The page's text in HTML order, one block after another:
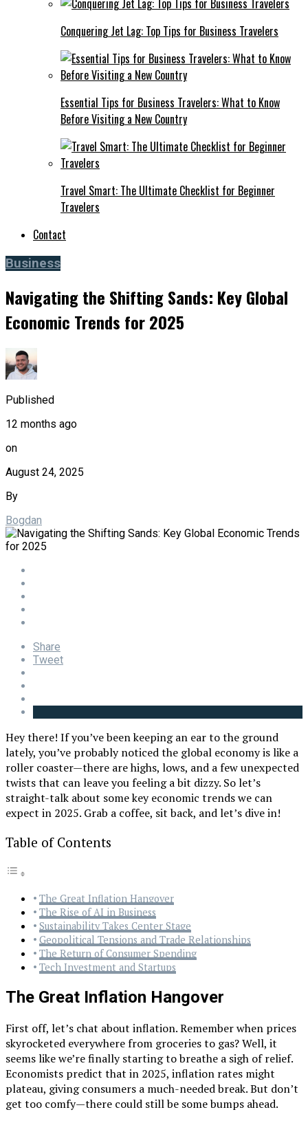
Conquering Jet Lag: Top Tips for Business Travelers
Essential Tips for Business Travelers: What to Know
Before Visiting a New Country
Travel Smart: The Ultimate Checklist for Beginner
Travelers
Contact
Business
Navigating the Shifting Sands: Key Global
Economic Trends for 2025
Published
12 months ago
on
August 24, 2025
By
Bogdan
Share
Tweet
Hey there! If you’ve been keeping an ear to the ground
lately, you’ve probably noticed the global economy is like a
roller coaster—there are highs, lows, and a few unexpected
twists that can leave you feeling a bit dizzy. So let’s
straight-talk about some key economic trends we can
expect in 2025. Grab a coffee, sit back, and let’s dive in!
Table of Contents
The Great Inflation Hangover
The Rise of AI in Business
Sustainability Takes Center Stage
Geopolitical Tensions and Trade Relationships
The Return of Consumer Spending
Tech Investment and Startups
The Great Inflation Hangover
First off, let’s chat about inflation. Remember when prices
skyrocketed everywhere from groceries to gas? Well, it
seems like we’re finally starting to breathe a sigh of relief.
Economists predict that in 2025, inflation rates might
plateau, giving consumers a much-needed break. But don’t
get too comfy—there could still be some bumps ahead.